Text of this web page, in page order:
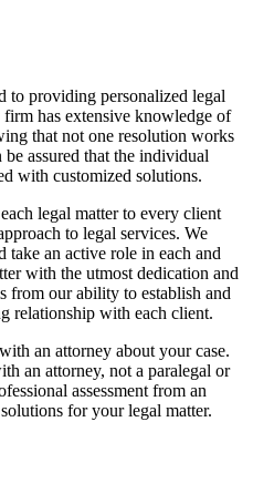
to providing personalized legal
has extensive knowledge of
that not one resolution works
assured that the individual
with customized solutions.
legal matter to every client
to legal services. We
take an active role in each and
with the utmost dedication and
from our ability to establish and
relationship with each client.
an attorney about your case.
an attorney, not a paralegal or
assessment from an
for your legal matter.